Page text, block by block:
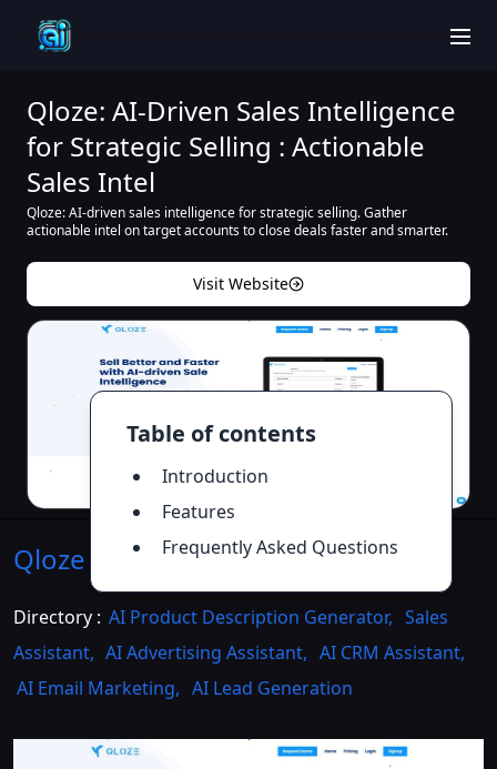
Table of contents
Introduction
Features
Frequently Asked Questions
Qloze: AI-Driven Sales Intelligence
for Strategic Selling : Actionable
Sales Intel
Qloze: AI-driven sales intelligence for strategic selling. Gather
actionable intel on target accounts to close deals faster and smarter.
Visit Website
Qloze Introduction>>
Directory : AI Product Description Generator, Sales
Assistant, AI Advertising Assistant, AI CRM Assistant,
AI Email Marketing, AI Lead Generation